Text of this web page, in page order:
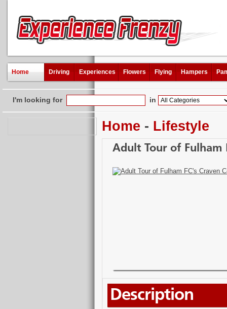
Home Driving Experiences Flowers Flying Hampers
I'm looking for in
Home - Lifestyle
Adult Tour of Fulham
Description